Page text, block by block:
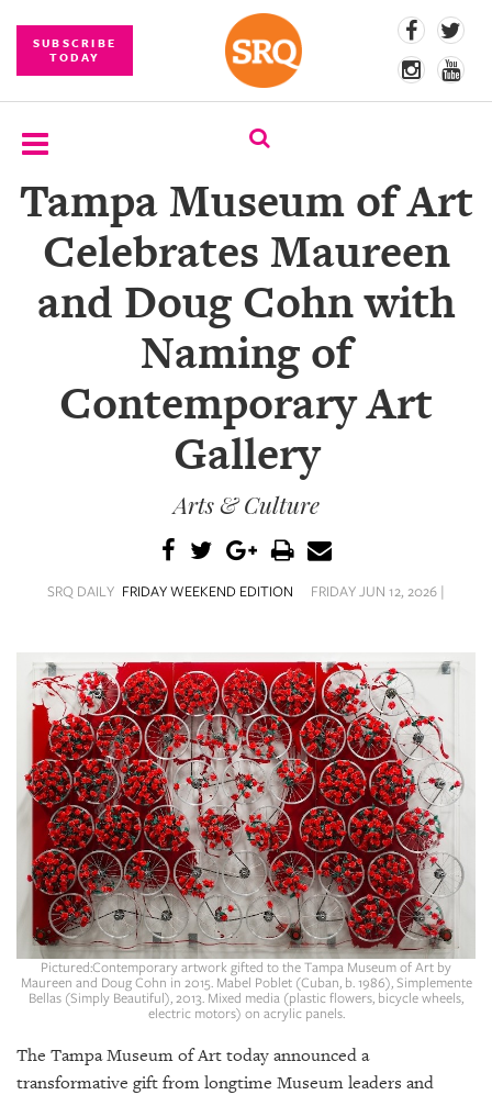
SUBSCRIBE
TODAY
SUBSCRIBE
EVENTS
COMPETITIONS
BRANDED
VIDEOS
ARCHIVES
ABOUT
OUR
PUBLICATIONS
SRQ
GIVES
BACK
OUR
PLATFORMS
Tampa Museum of Art
Celebrates Maureen
and Doug Cohn with
Naming of
Contemporary Art
Gallery
Arts & Culture
SRQ DAILY FRIDAY WEEKEND EDITION FRIDAY JUN 12, 2026 |
Pictured:Contemporary artwork gifted to the Tampa Museum of Art by
Maureen and Doug Cohn in 2015. Mabel Poblet (Cuban, b. 1986), Simplemente
Bellas (Simply Beautiful), 2013. Mixed media (plastic flowers, bicycle wheels,
electric motors) on acrylic panels.
The Tampa Museum of Art today announced a
transformative gift from longtime Museum leaders and